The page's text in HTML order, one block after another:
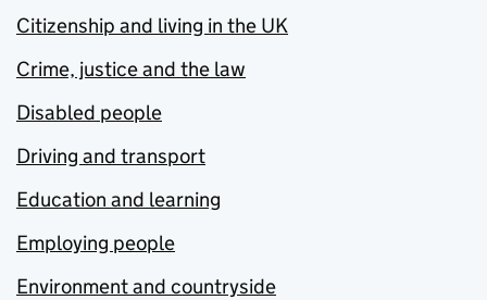
Citizenship and living in the UK
Crime, justice and the law
Disabled people
Driving and transport
Education and learning
Employing people
Environment and countryside